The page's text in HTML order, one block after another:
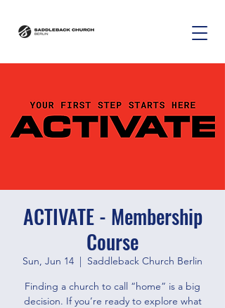
ACTIVATE - Membership
Course
Sun, Jun 14
  |
Saddleback Church Berlin
Finding a church to call “home” is a big
decision. If you’re ready to explore what